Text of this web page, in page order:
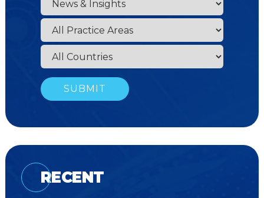
RECENT